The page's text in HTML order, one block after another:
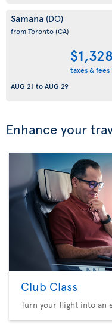
Samana (DO)
from Toronto(CA)
$1,328
taxes & fees
AUG 21 toAUG 29
Enhance your
Club Class
Turn your flight into an